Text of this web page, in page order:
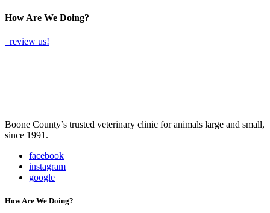
How Are We Doing?
review us!
Boone County’s trusted veterinary clinic for animals large and small,
since 1991.
facebook
instagram
google
How Are We Doing?